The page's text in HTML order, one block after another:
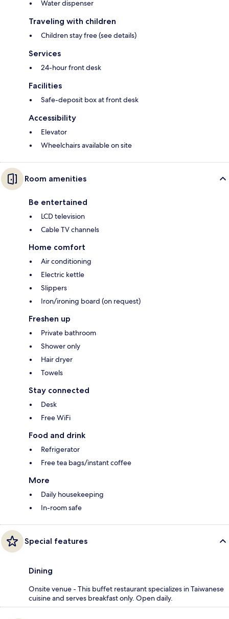
Water dispenser
Traveling with children
Children stay free (see details)
Services
24-hour front desk
Facilities
Safe-deposit box at front desk
Accessibility
Elevator
Wheelchairs available on site
Room amenities
Be entertained
LCD television
Cable TV channels
Home comfort
Air conditioning
Electric kettle
Slippers
Iron/ironing board (on request)
Freshen up
Private bathroom
Shower only
Hair dryer
Towels
Stay connected
Desk
Free WiFi
Food and drink
Refrigerator
Free tea bags/instant coffee
More
Daily housekeeping
In-room safe
Special features
Dining
Onsite venue - This buffet restaurant specializes in Taiwanese
cuisine and serves breakfast only. Open daily.